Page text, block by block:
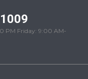
PM Friday: 9:00 AM-